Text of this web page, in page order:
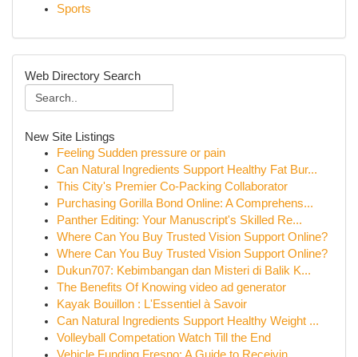
Sports
Web Directory Search
New Site Listings
Feeling Sudden pressure or pain
Can Natural Ingredients Support Healthy Fat Bur...
This City's Premier Co-Packing Collaborator
Purchasing Gorilla Bond Online: A Comprehens...
Panther Editing: Your Manuscript's Skilled Re...
Where Can You Buy Trusted Vision Support Online?
Where Can You Buy Trusted Vision Support Online?
Dukun707: Kebimbangan dan Misteri di Balik K...
The Benefits Of Knowing video ad generator
Kayak Bouillon : L'Essentiel à Savoir
Can Natural Ingredients Support Healthy Weight ...
Volleyball Competation Watch Till the End